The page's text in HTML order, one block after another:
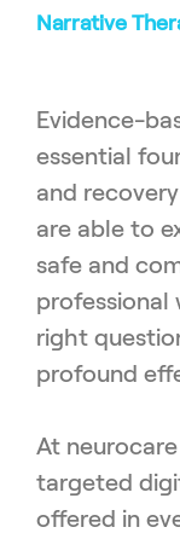
Narrative
Evidence-
essential
and
are able to
safe and
professional
right
profound
At
targeted
offered in